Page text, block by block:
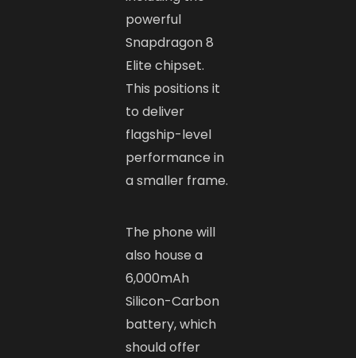
powerful
Snapdragon 8
Elite chipset.
This positions it
to deliver
flagship-level
performance in
a smaller frame.
The phone will
also house a
6,000mAh
Silicon-Carbon
battery, which
should offer